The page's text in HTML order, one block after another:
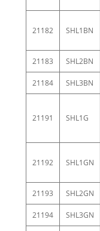
21182 SHL1BN
21183 SHL2BN
21184 SHL3BN
21191 SHL1G
21192 SHL1GN
21193 SHL2GN
21194 SHL3GN